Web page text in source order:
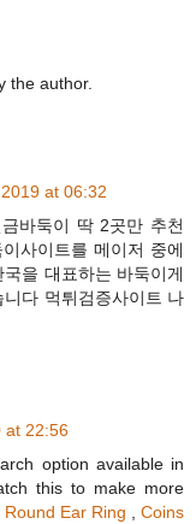
the author.
at 06:32
바둑이 딱 2곳만 추천
사이트를 메이저 중에
을 대표하는 바둑이게
다 먹튀검증사이트 나
at 22:56
option available in
this to make more
Round Ear Ring
Coins